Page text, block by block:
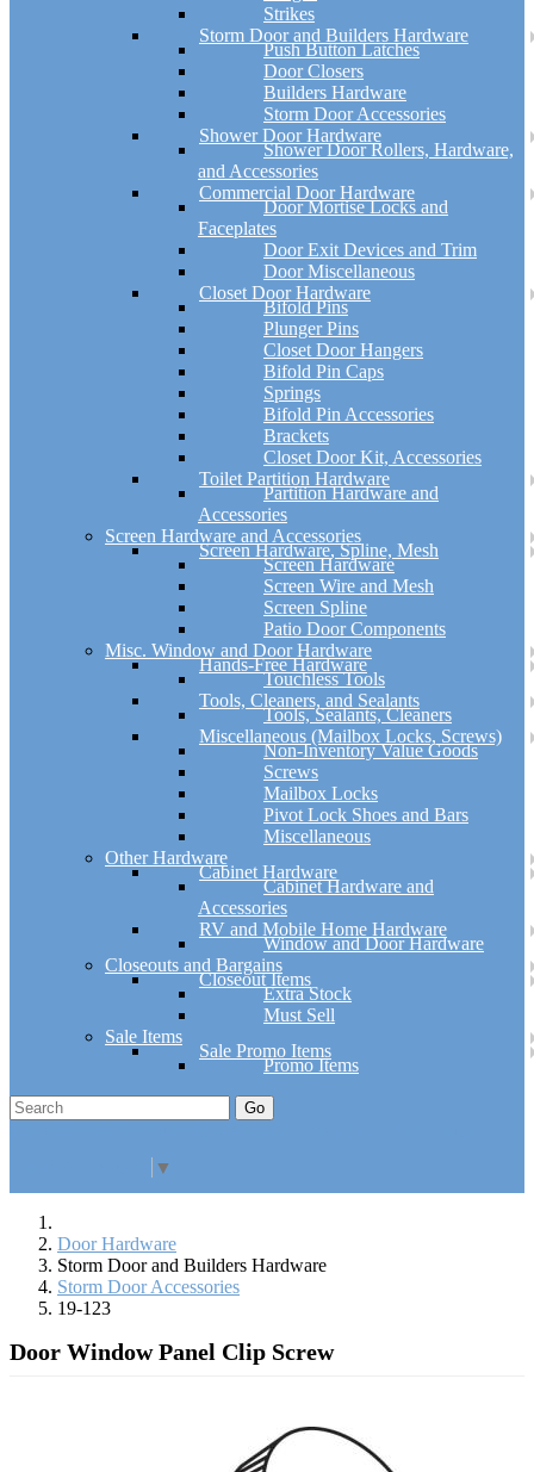
Strikes
Storm Door and Builders Hardware
Push Button Latches
Door Closers
Builders Hardware
Storm Door Accessories
Shower Door Hardware
Shower Door Rollers, Hardware,
and Accessories
Commercial Door Hardware
Door Mortise Locks and
Faceplates
Door Exit Devices and Trim
Door Miscellaneous
Closet Door Hardware
Bifold Pins
Plunger Pins
Closet Door Hangers
Bifold Pin Caps
Springs
Bifold Pin Accessories
Brackets
Closet Door Kit, Accessories
Toilet Partition Hardware
Partition Hardware and
Accessories
Screen Hardware and Accessories
Screen Hardware, Spline, Mesh
Screen Hardware
Screen Wire and Mesh
Screen Spline
Patio Door Components
Misc. Window and Door Hardware
Hands-Free Hardware
Touchless Tools
Tools, Cleaners, and Sealants
Tools, Sealants, Cleaners
Miscellaneous (Mailbox Locks, Screws)
Non-Inventory Value Goods
Screws
Mailbox Locks
Pivot Lock Shoes and Bars
Miscellaneous
Other Hardware
Cabinet Hardware
Cabinet Hardware and
Accessories
RV and Mobile Home Hardware
Window and Door Hardware
Closeouts and Bargains
Closeout Items
Extra Stock
Must Sell
Sale Items
Sale Promo Items
Promo Items
Go
▼
Door Hardware
Storm Door and Builders Hardware
Storm Door Accessories
19-123
Door Window Panel Clip Screw